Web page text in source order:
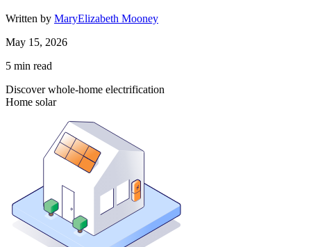
Written by MaryElizabeth Mooney
May 15, 2026
5 min read
Discover whole-home electrification
Home solar